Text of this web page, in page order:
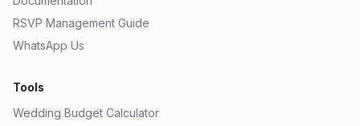
RSVP Management Guide
WhatsApp Us
Tools
Wedding Budget Calculator